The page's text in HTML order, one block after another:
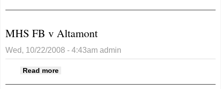
MHS FB v Altamont
Wed, 10/22/2008 - 4:43am admin
Read more